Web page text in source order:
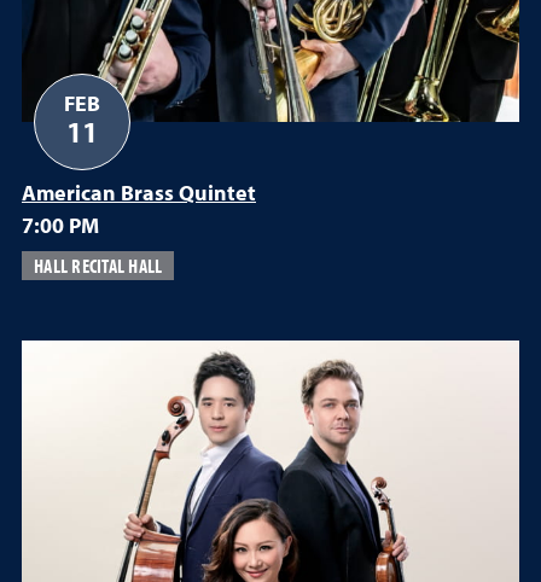
FEB
11
American Brass Quintet
7:00 PM
HALL RECITAL HALL